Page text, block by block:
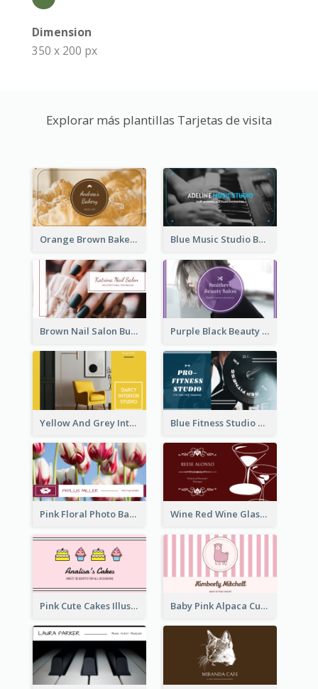
Dimension
350 x 200 px
Explorar más plantillas Tarjetas de visita
Orange Brown Bakery Business Card Blue Music Studio Business Card
Brown Nail Salon Business Card Purple Black Beauty Salon Business Card
Yellow And Grey Interior Studio Business Card Blue Fitness Studio Business Card
Pink Floral Photo Background Photographer Business Card Wine Red Wine Glass Bartender Business Card
Pink Cute Cakes Illustration Cake Shop Business Card Baby Pink Alpaca Cute Illustration Business Card